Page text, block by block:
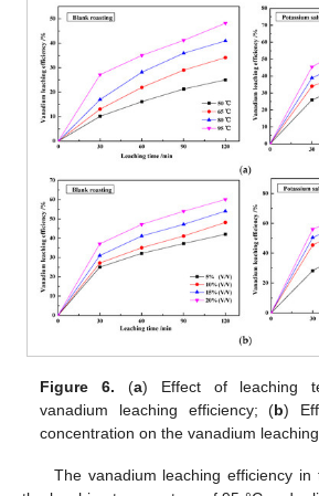
Figure 6. (a) Effect of leaching
vanadium leaching efficiency; (b)
concentration on the vanadium
The vanadium leaching efficiency